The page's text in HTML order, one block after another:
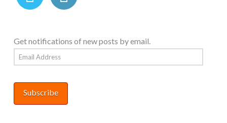
Get notifications of new posts by email.
Email
Address
Subscribe